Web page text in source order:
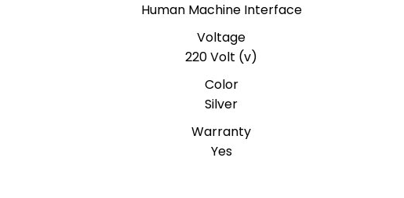
Human Machine Interface
Voltage
220 Volt (v)
Color
Silver
Warranty
Yes